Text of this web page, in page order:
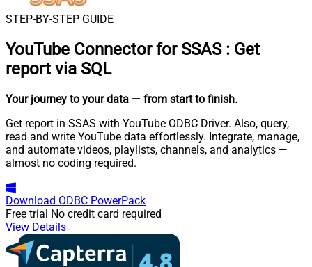
STEP-BY-STEP GUIDE
YouTube Connector for SSAS : Get
report via SQL
Your journey to your data — from start to finish.
Get report in SSAS with YouTube ODBC Driver. Also, query,
read and write YouTube data effortlessly. Integrate, manage,
and automate videos, playlists, channels, and analytics —
almost no coding required.
Download ODBC PowerPack
Free trial No credit card required
View Details